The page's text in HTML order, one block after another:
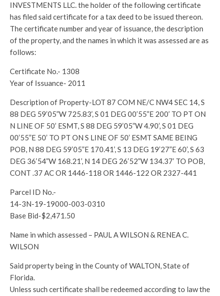
INVESTMENTS LLC. the holder of the following certificate
has filed said certificate for a tax deed to be issued thereon.
The certificate number and year of issuance, the description
of the property, and the names in which it was assessed are as
follows:
Certificate No.- 1308
Year of Issuance- 2011
Description of Property-LOT 87 COM NE/C NW4 SEC 14, S
88 DEG 59’05”W 725.83’, S 01 DEG 00’55”E 200’ TO PT ON
N LINE OF 50’ ESMT, S 88 DEG 59’05”W 4.90’, S 01 DEG
00’55”E 50’ TO PT ON S LINE OF 50’ ESMT SAME BEING
POB, N 88 DEG 59’05”E 170.41’, S 13 DEG 19’27”E 60’, S 63
DEG 36’54”W 168.21’, N 14 DEG 26’52”W 134.37’ TO POB,
CONT .37 AC OR 1446-118 OR 1446-122 OR 2327-441
Parcel ID No.-
14-3N-19-19000-003-0310
Base Bid-$2,471.50
Name in which assessed – PAUL A WILSON & RENEA C.
WILSON
Said property being in the County of WALTON, State of
Florida.
Unless such certificate shall be redeemed according to law the